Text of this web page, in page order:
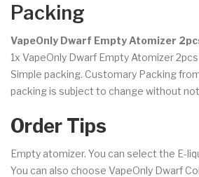
Packing
VapeOnly Dwarf Empty Atomizer
1x VapeOnly Dwarf Empty Atomizer 2pcs
Simple packing. Customary Packing
packing is subject to change without
Order Tips
Empty atomizer. You can select the E-
You can also choose VapeOnly Dwarf